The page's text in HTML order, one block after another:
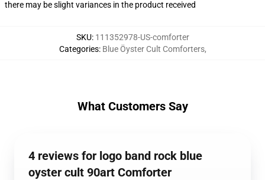
there may be slight variances in the product received
SKU: 111352978-US-comforter
Categories: Blue Öyster Cult Comforters,
What Customers Say
4 reviews for logo band rock blue
oyster cult 90art Comforter